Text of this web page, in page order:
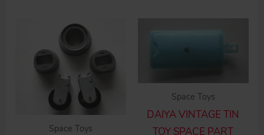
Space Toys
Space Toys
DAIYA VINTAGE TIN
TOY SPACE PART